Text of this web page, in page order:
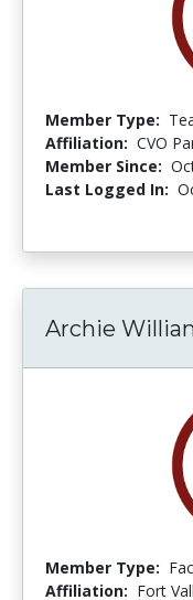
Member Type:
Affiliation: CVO
Member Since:
Last Logged In:
Archie
Member Type:
Affiliation: Fort